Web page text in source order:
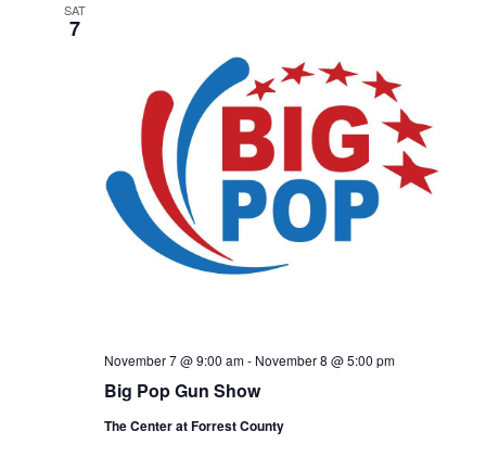
SAT
7
Big Pop Gun Show
November 7 @ 9:00 am- November 8 @ 5:00 pm
The Center at Forrest County